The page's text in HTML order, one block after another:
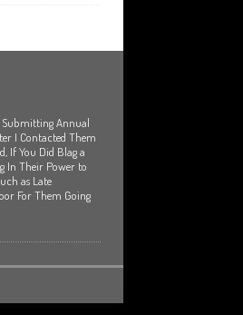
Submitting Annual
I Contacted Them
If You Did Blag a
In Their Power to
as Late
For Them Going